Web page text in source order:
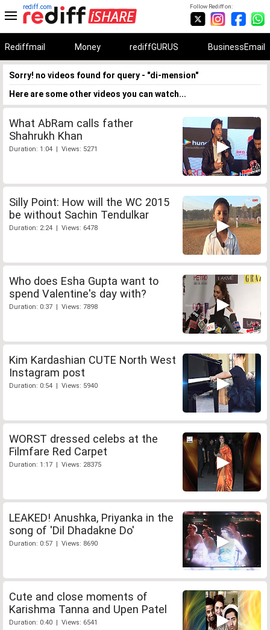
Follow Rediff on:
rediff.com
Rediffmail Money rediffGURUS BusinessEmail
Sorry! no videos found for query - "di-mension"
Here are some other videos you can watch...
What AbRam calls father
Shahrukh Khan
Duration: 1:04 | Views: 5271
Silly Point: How will the WC 2015
be without Sachin Tendulkar
Duration: 2:24 | Views: 6478
Who does Esha Gupta want to
spend Valentine's day with?
Duration: 0:37 | Views: 7898
Kim Kardashian CUTE North West
Instagram post
Duration: 0:54 | Views: 5940
WORST dressed celebs at the
Filmfare Red Carpet
Duration: 1:17 | Views: 28375
LEAKED! Anushka, Priyanka in the
song of 'Dil Dhadakne Do'
Duration: 0:57 | Views: 8690
Cute and close moments of
Karishma Tanna and Upen Patel
Duration: 0:40 | Views: 6541